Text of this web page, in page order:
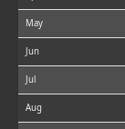
May
Jun
Jul
Aug